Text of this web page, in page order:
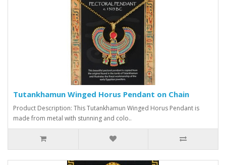
Tutankhamun Winged Horus Pendant on Chain
Product Description: This Tutankhamun Winged Horus Pendant is
made from metal with stunning and colo..